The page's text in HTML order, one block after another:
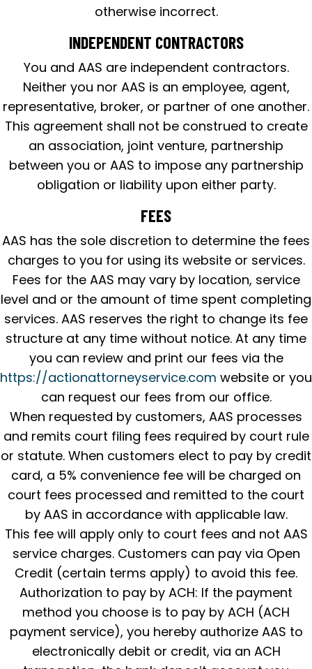
otherwise incorrect.
INDEPENDENT CONTRACTORS
You and AAS are independent contractors.
Neither you nor AAS is an employee, agent,
representative, broker, or partner of one another.
This agreement shall not be construed to create
an association, joint venture, partnership
between you or AAS to impose any partnership
obligation or liability upon either party.
FEES
AAS has the sole discretion to determine the fees
charges to you for using its website or services.
Fees for the AAS may vary by location, service
level and or the amount of time spent completing
services. AAS reserves the right to change its fee
structure at any time without notice. At any time
you can review and print our fees via the
https://actionattorneyservice.com website or you
can request our fees from our office.
When requested by customers, AAS processes
and remits court filing fees required by court rule
or statute. When customers elect to pay by credit
card, a 5% convenience fee will be charged on
court fees processed and remitted to the court
by AAS in accordance with applicable law.
This fee will apply only to court fees and not AAS
service charges. Customers can pay via Open
Credit (certain terms apply) to avoid this fee.
Authorization to pay by ACH: If the payment
method you choose is to pay by ACH (ACH
payment service), you hereby authorize AAS to
electronically debit or credit, via an ACH